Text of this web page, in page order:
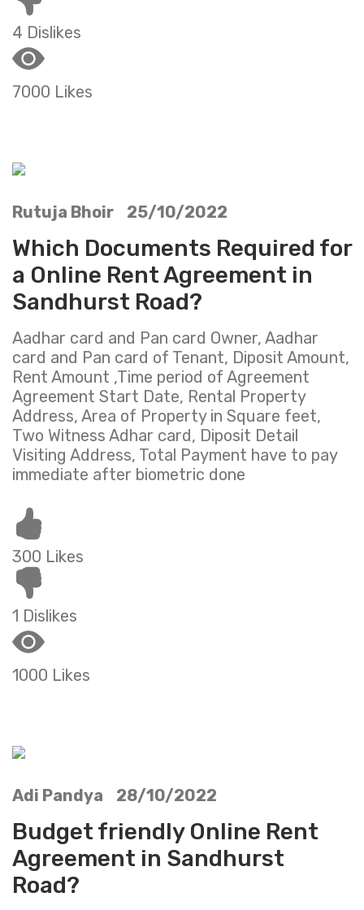
4 Dislikes
7000 Likes
Rutuja Bhoir 25/10/2022
Which Documents Required for
a Online Rent Agreement in
Sandhurst Road?
Aadhar card and Pan card Owner, Aadhar
card and Pan card of Tenant, Diposit Amount,
Rent Amount ,Time period of Agreement
Agreement Start Date, Rental Property
Address, Area of Property in Square feet,
Two Witness Adhar card, Diposit Detail
Visiting Address, Total Payment have to pay
immediate after biometric done
300 Likes
1 Dislikes
1000 Likes
Adi Pandya 28/10/2022
Budget friendly Online Rent
Agreement in Sandhurst
Road?